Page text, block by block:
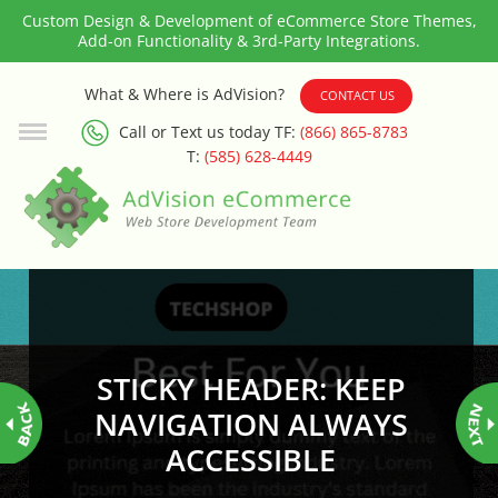
Custom Design & Development of eCommerce Store Themes,
Add-on Functionality & 3rd-Party Integrations.
What & Where is AdVision? CONTACT US
Call or Text us today TF: (866) 865-8783
T: (585) 628-4449
STICKY HEADER: KEEP
NAVIGATION ALWAYS
ACCESSIBLE
3rd Party Integration
ADA & WCAG Compliance
Advanced Dynamic Filters
Age Verification
Alternative Product Images
Amazon Today!
API : Lightspeed Advanced API